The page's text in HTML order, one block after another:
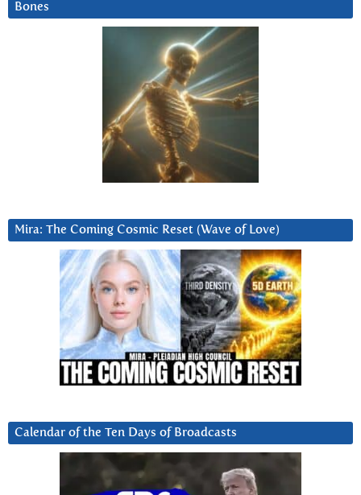
Bones
Mira: The Coming Cosmic Reset (Wave of Love)
Calendar of the Ten Days of Broadcasts